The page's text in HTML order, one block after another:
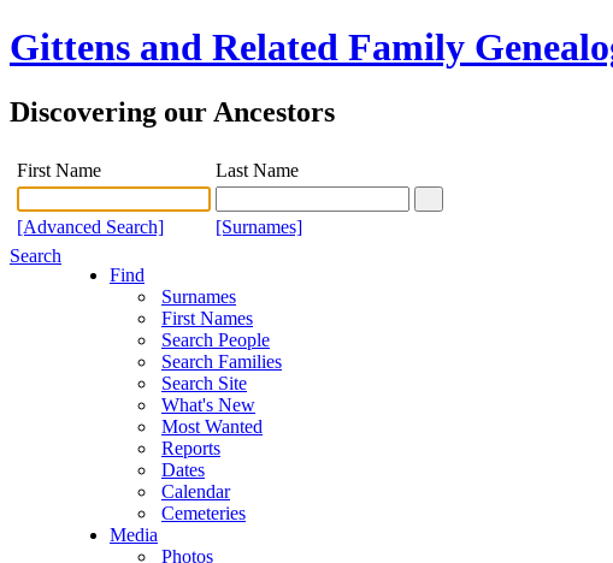
Gittens and Related Family
Discovering our Ancestors
First Name Last Name
[Advanced Search]
[Surnames]
Search
Find
Surnames
First Names
Search People
Search Families
Search Site
What's New
Most Wanted
Reports
Dates
Calendar
Cemeteries
Media
Photos